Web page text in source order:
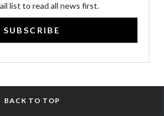
list to read all news first.
SUBSCRIBE
BACK TO TOP